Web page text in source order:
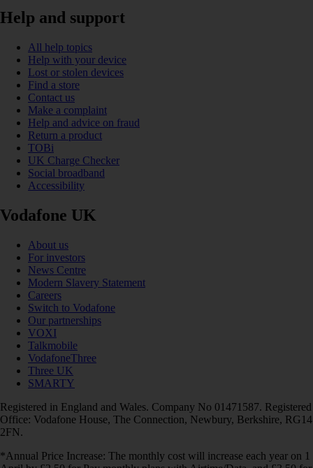
Help and support
All help topics
Help with your device
Lost or stolen devices
Find a store
Contact us
Make a complaint
Help and advice on fraud
Return a product
TOBi
UK Charge Checker
Social broadband
Accessibility
Vodafone UK
About us
For investors
News Centre
Modern Slavery Statement
Careers
Switch to Vodafone
Our partnerships
VOXI
Talkmobile
VodafoneThree
Three UK
SMARTY
Registered in England and Wales. Company No 01471587. Registered
Office: Vodafone House, The Connection, Newbury, Berkshire, RG14
2FN.
*Annual Price Increase: The monthly cost will increase each year on 1